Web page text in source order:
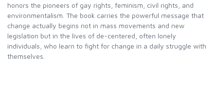
honors the pioneers of gay rights, feminism, civil rights, and
environmentalism. The book carries the powerful message that
change actually begins not in mass movements and new
legislation but in the lives of de-centered, often lonely
individuals, who learn to fight for change in a daily struggle with
themselves.